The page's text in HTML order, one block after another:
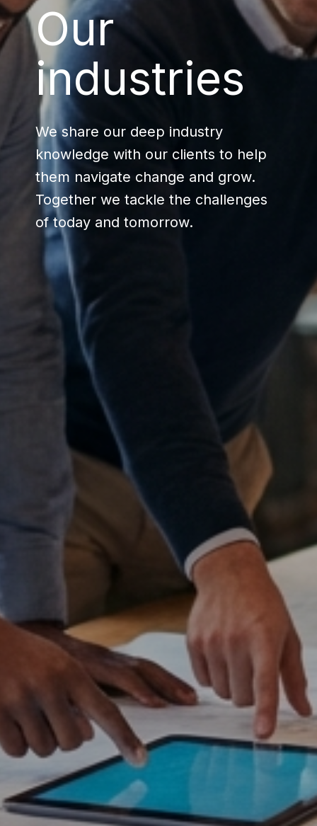
Our
industries
We share our deep industry
knowledge with our clients to help
them navigate change and grow.
Together we tackle the challenges
of today and tomorrow.